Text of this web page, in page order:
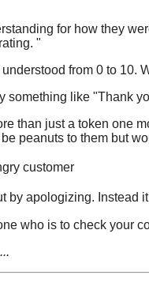
for how they
"
from 0 to 10.
something like "Thank
than just a token one
peanuts to them but
customer
apologizing. Instead
who is to check your